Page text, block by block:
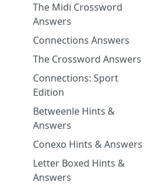
The Midi Crossword
Answers
Connections Answers
The Crossword Answers
Connections: Sport
Edition
Betweenle Hints &
Answers
Conexo Hints & Answers
Letter Boxed Hints &
Answers